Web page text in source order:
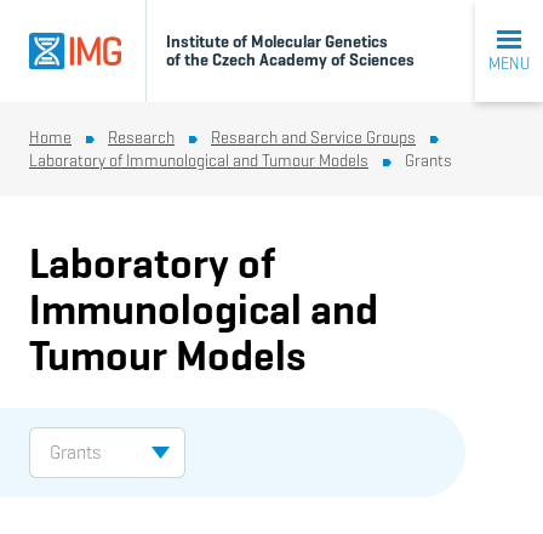
Institute of Molecular Genetics
of the Czech Academy of Sciences
MENU
Home Research
Research and Service Groups
Laboratory of Immunological and Tumour Models
Grants
Laboratory of
Immunological and
Tumour Models